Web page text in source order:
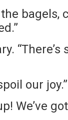
bagels,
our joy.”
We’ve